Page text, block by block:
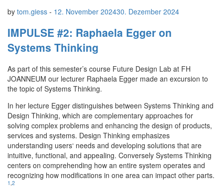
by tom.giess - 12. November 202430. Dezember 2024
IMPULSE #2: Raphaela Egger on
Systems Thinking
As part of this semester’s course Future Design Lab at FH
JOANNEUM our lecturer Raphaela Egger made an excursion to
the topic of Systems Thinking.
In her lecture Egger distinguishes between Systems Thinking and
Design Thinking, which are complementary approaches for
solving complex problems and enhancing the design of products,
services and systems. Design Thinking emphasizes
understanding users‘ needs and developing solutions that are
intuitive, functional, and appealing. Conversely Systems Thinking
centers on comprehending how an entire system operates and
recognizing how modifications in one area can impact other parts.
1 ,2